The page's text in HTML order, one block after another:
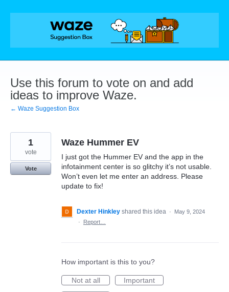
Skip
Use this forum to vote on and add
ideas to improve Waze.
← Waze Suggestion Box
Waze Hummer EV
I just got the Hummer EV and the app in the
infotainment center is so glitchy it’s not usable.
Won’t even let me enter an address. Please
update to fix!
1
vote
Vote
Dexter Hinkley shared this idea ·
May 9, 2024
·
Report…
How important is this to you?
Not at all
Important